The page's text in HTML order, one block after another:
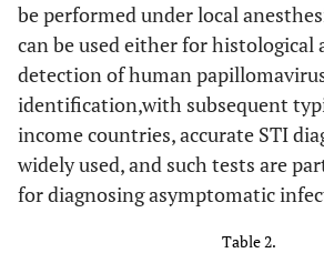
be performed under local
can be used either for histological
detection of human
identification,with subsequent
income countries, accurate STI
widely used, and such tests are
for diagnosing asymptomatic
Table 2.